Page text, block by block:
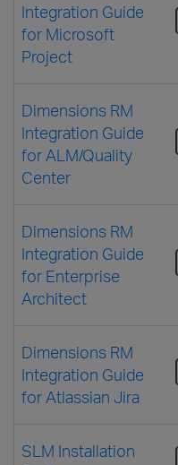
Integration Guide
for Microsoft
Project
Dimensions RM
Integration Guide
for ALM/Quality
Center
Dimensions RM
Integration Guide
for Enterprise
Architect
Dimensions RM
Integration Guide
for Atlassian Jira
SLM Installation